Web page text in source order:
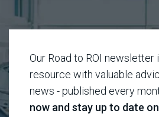
Our Road to ROI newsletter
resource with valuable
news - published every
now and stay up to date